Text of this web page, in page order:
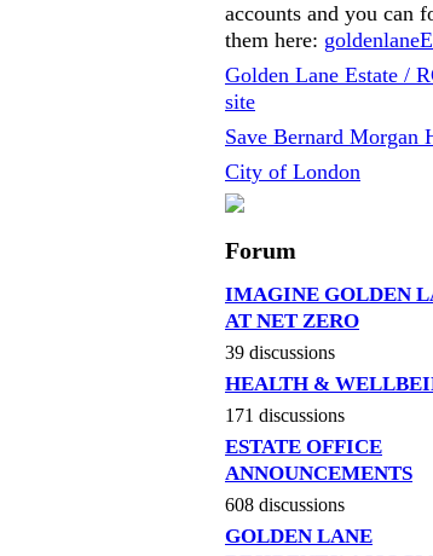
accounts and you can
them here:
Golden Lane Estate /
site
Save Bernard Morgan
City of London
Forum
IMAGINE GOLDEN
AT NET ZERO
39 discussions
HEALTH &
171 discussions
ESTATE OFFICE
ANNOUNCEMENTS
608 discussions
GOLDEN LANE